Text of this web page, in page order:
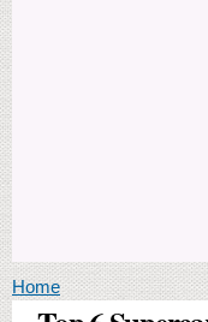
You are here
Home